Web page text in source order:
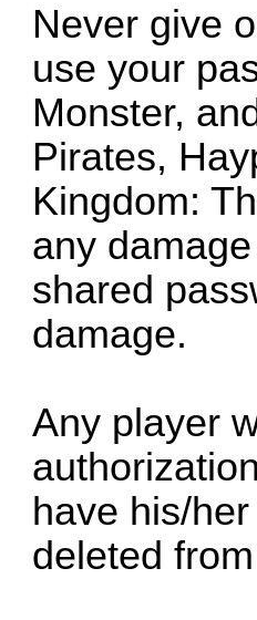
Never give
use your
Monster,
Pirates,
Kingdom:
any
shared
damage.
Any player
have his/
deleted